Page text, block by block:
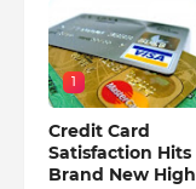
1
Credit Card
Satisfaction Hits
Brand New High